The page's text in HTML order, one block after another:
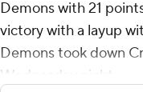
Demons with 21
victory with a layup
Demons took down
Wednesday night.